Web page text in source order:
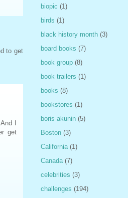
to get
I
get
biopic (1)
birds (1)
black history month (3)
board books (7)
book group (8)
book trailers (1)
books (8)
bookstores (1)
boris akunin (5)
Boston (3)
California (1)
Canada (7)
celebrities (3)
challenges (194)